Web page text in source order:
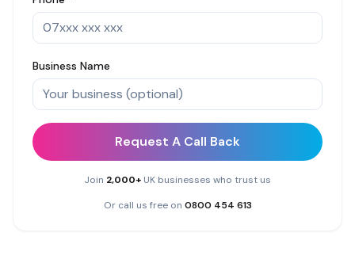
Business Name
Request A Call Back
Join 2,000+ UK businesses who trust us
Or call us free on 0800 454 613